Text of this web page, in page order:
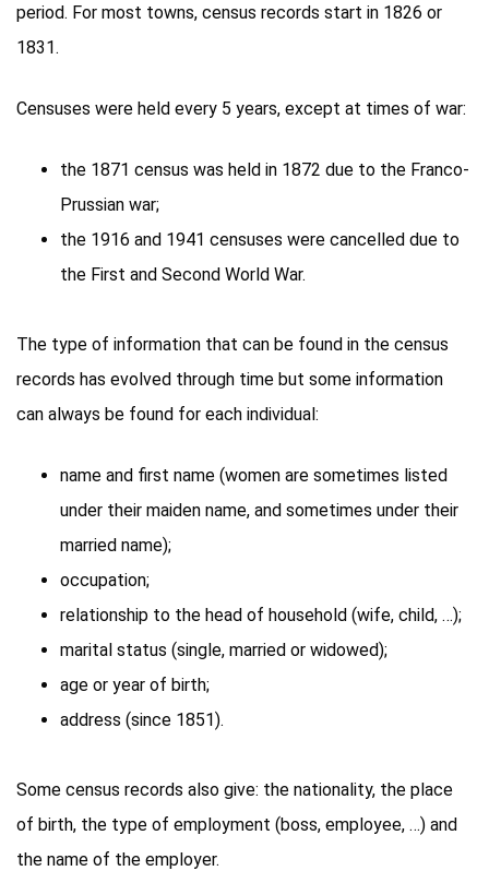
period. For most towns, census records start in 1826 or
1831.
Censuses were held every 5 years, except at times of war:
the 1871 census was held in 1872 due to the Franco-
Prussian war;
the 1916 and 1941 censuses were cancelled due to
the First and Second World War.
The type of information that can be found in the census
records has evolved through time but some information
can always be found for each individual:
name and first name (women are sometimes listed
under their maiden name, and sometimes under their
married name);
occupation;
relationship to the head of household (wife, child, …);
marital status (single, married or widowed);
age or year of birth;
address (since 1851).
Some census records also give: the nationality, the place
of birth, the type of employment (boss, employee, …) and
the name of the employer.